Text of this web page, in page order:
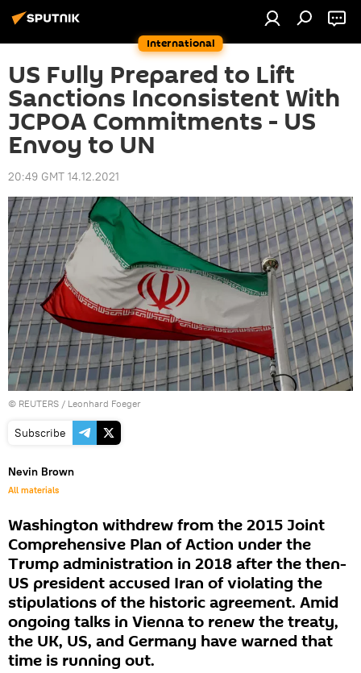
International
US Fully Prepared to Lift
Sanctions Inconsistent With
JCPOA Commitments - US
Envoy to UN
20:49 GMT 14.12.2021
© REUTERS / Leonhard Foeger
Subscribe
Nevin Brown
All materials
Washington withdrew from the 2015 Joint
Comprehensive Plan of Action under the
Trump administration in 2018 after the then-
US president accused Iran of violating the
stipulations of the historic agreement. Amid
ongoing talks in Vienna to renew the treaty,
the UK, US, and Germany have warned that
time is running out.